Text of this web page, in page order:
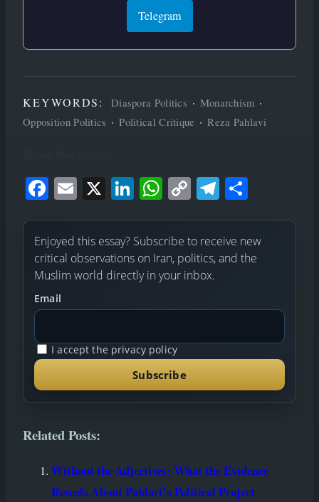
Telegram
KEYWORDS: Diaspora Politics · Monarchism ·
Opposition Politics · Political Critique · Reza Pahlavi
Face
Ema
Link
Wha
p
Cop
Link
Tele
Enjoyed this essay? Subscribe to receive new
critical observations on Iran, politics, and the
Muslim world directly in your inbox.
Email
I accept the privacy policy
Related Posts:
Without the Adjectives: What the Evidence
Reveals About Pahlavi’s Political Project